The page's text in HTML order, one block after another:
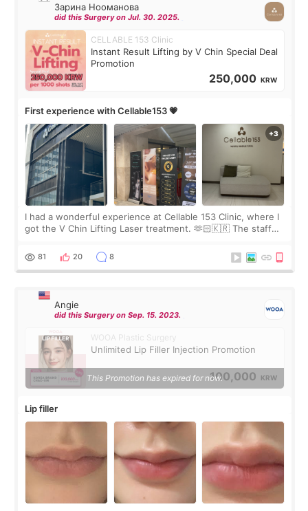
Зарина Нооманова
did this Surgery on Jul. 30. 2025.
CELLABLE 153 Clinic
Instant Result Lifting by V Chin Special Deal
Promotion
250,000 KRW
First experience with Cellable153 💗
I had a wonderful experience at Cellable 153 Clinic, where I
got the V Chin Lifting Laser treatment. 🫶🏻🇰🇷 The staff
throughout the process.😇
81 20 8
Angie
did this Surgery on Sep. 15. 2023.
WOOA Plastic Surgery
Unlimited Lip Filler Injection Promotion
100,000 KRW
This Promotion has expired for now.
Lip filler